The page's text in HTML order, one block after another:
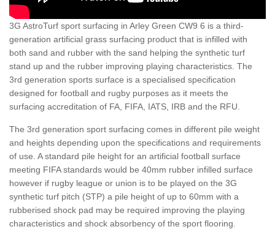
3G AstroTurf sport surfacing in Arley Green CW9 6 is a third-
generation artificial grass surfacing product that is infilled with
both sand and rubber with the sand helping the synthetic turf
stand up and the rubber improving playing characteristics. The
3rd generation sports surface is a specialised specification
designed for football and rugby purposes as it meets the
surfacing accreditation of FA, FIFA, IATS, IRB and the RFU.
The 3rd generation sport surfacing comes in different pile weight
and heights depending upon the specifications and requirements
of use. A standard pile height for an artificial football surface
meeting FIFA standards would be 40mm rubber infilled surface
however if rugby league or union is to be played on the 3G
synthetic turf pitch (STP) a pile height of up to 60mm with a
rubberised shock pad may be required improving the playing
characteristics and shock absorbency of the sport flooring.